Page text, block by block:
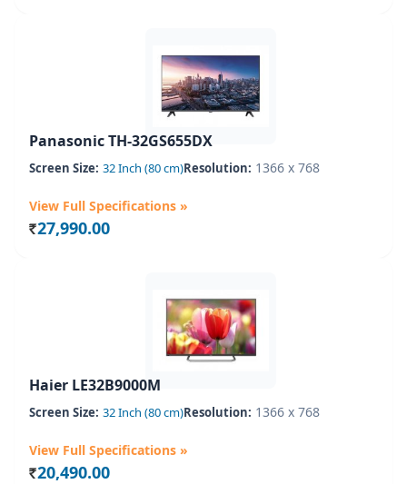
Panasonic TH-32GS655DX
Screen Size: 32 Inch (80 cm)Resolution: 1366 x 768
View Full Specifications »
Rs. 27,990.00
Haier LE32B9000M
Screen Size: 32 Inch (80 cm)Resolution: 1366 x 768
View Full Specifications »
Rs. 20,490.00